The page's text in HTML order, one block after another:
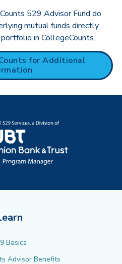
529 Advisor Fund do
mutual funds directly,
in CollegeCounts.
for Additional
Basics
Advisor Benefits